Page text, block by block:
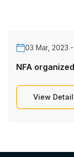
03 Mar, 2023
NFA
View Detail